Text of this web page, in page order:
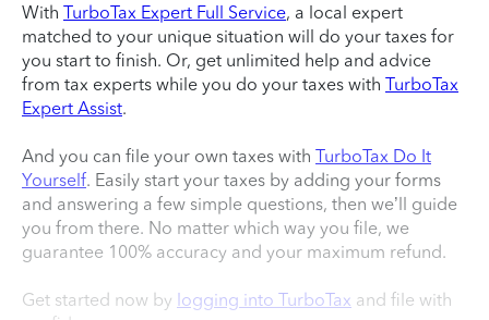
With TurboTax Expert Full Service, a local expert
matched to your unique situation will do your taxes for
you start to finish. Or, get unlimited help and advice
from tax experts while you do your taxes with TurboTax
Expert Assist.
And you can file your own taxes with TurboTax Do It
Yourself. Easily start your taxes by adding your forms
and answering a few simple questions, then we’ll guide
you from there. No matter which way you file, we
guarantee 100% accuracy and your maximum refund.
Get started now by logging into TurboTax and file with